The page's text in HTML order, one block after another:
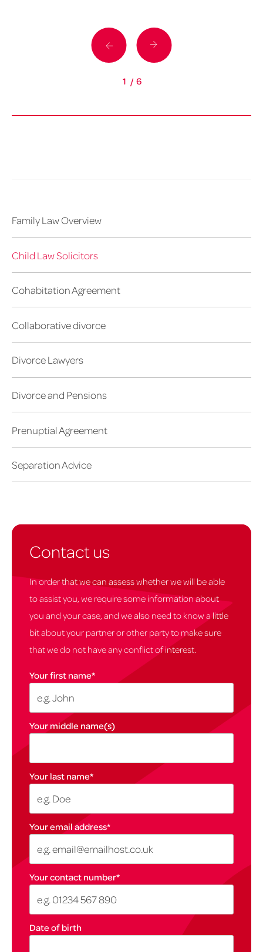
Family Law Overview
Child Law Solicitors
Cohabitation Agreement
Collaborative divorce
Divorce Lawyers
Divorce and Pensions
Prenuptial Agreement
Separation Advice
Contact us
In order that we can assess whether we will be able
to assist you, we require some information about
you and your case, and we also need to know a little
bit about your partner or other party to make sure
that we do not have any conflict of interest.
Your first name*
Your middle name(s)
Your last name*
Your email address*
Your contact number*
Date of birth
1 / 6